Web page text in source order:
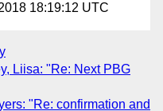
18:19:12 UTC
Liisa: "Re: Next PBG
"Re: confirmation and